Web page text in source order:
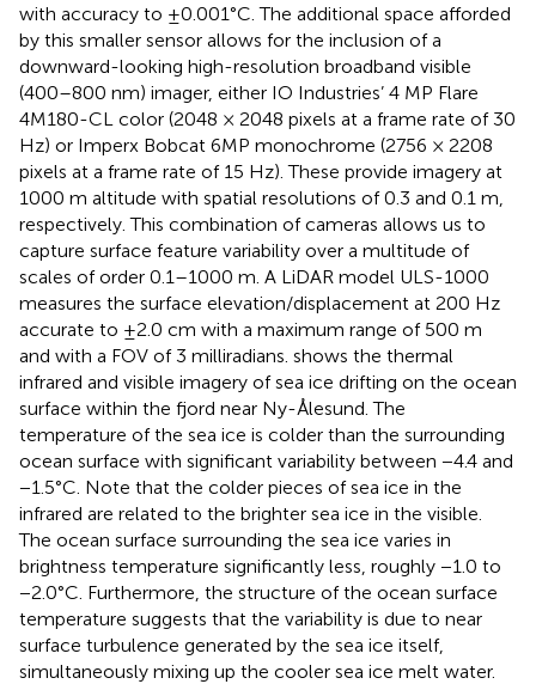
with accuracy to ±0.001°C. The additional space afforded
by this smaller sensor allows for the inclusion of a
downward-looking high-resolution broadband visible
(400–800 nm) imager, either IO Industries’ 4 MP Flare
4M180-CL color (2048 × 2048 pixels at a frame rate of 30
Hz) or Imperx Bobcat 6MP monochrome (2756 × 2208
pixels at a frame rate of 15 Hz). These provide imagery at
1000 m altitude with spatial resolutions of 0.3 and 0.1 m,
respectively. This combination of cameras allows us to
capture surface feature variability over a multitude of
scales of order 0.1–1000 m. A LiDAR model ULS-1000
measures the surface elevation/displacement at 200 Hz
accurate to ±2.0 cm with a maximum range of 500 m
and with a FOV of 3 milliradians. shows the thermal
infrared and visible imagery of sea ice drifting on the ocean
surface within the fjord near Ny-Ålesund. The
temperature of the sea ice is colder than the surrounding
ocean surface with significant variability between −4.4 and
−1.5°C. Note that the colder pieces of sea ice in the
infrared are related to the brighter sea ice in the visible.
The ocean surface surrounding the sea ice varies in
brightness temperature significantly less, roughly −1.0 to
−2.0°C. Furthermore, the structure of the ocean surface
temperature suggests that the variability is due to near
surface turbulence generated by the sea ice itself,
simultaneously mixing up the cooler sea ice melt water.